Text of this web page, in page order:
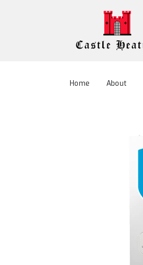
Home About